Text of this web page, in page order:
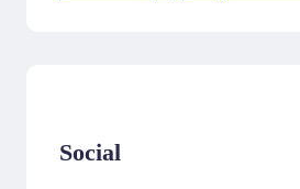
Social